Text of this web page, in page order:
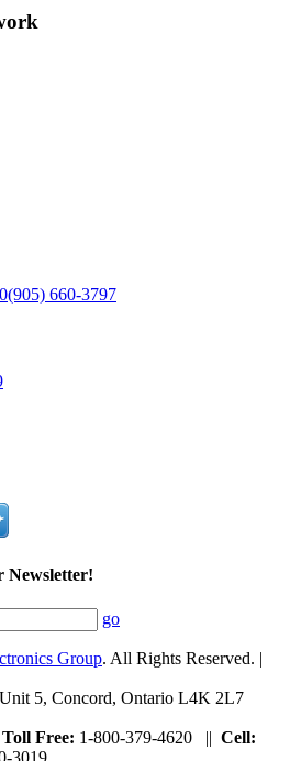
(905) 660-3797
Newsletter!
go
Group. All Rights Reserved. |
Unit 5, Concord, Ontario L4K 2L7
Toll Free: 1-800-379-4620 || Cell: